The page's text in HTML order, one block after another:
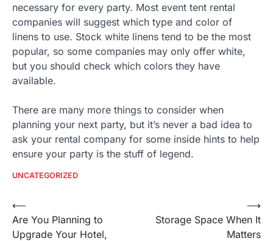
necessary for every party. Most event tent rental
companies will suggest which type and color of
linens to use. Stock white linens tend to be the most
popular, so some companies may only offer white,
but you should check which colors they have
available.
There are many more things to consider when
planning your next party, but it’s never a bad idea to
ask your rental company for some inside hints to help
ensure your party is the stuff of legend.
UNCATEGORIZED
Post
navigation
⟵
Are You Planning to
Upgrade Your Hotel,
Storage Space When It
Matters
⟶